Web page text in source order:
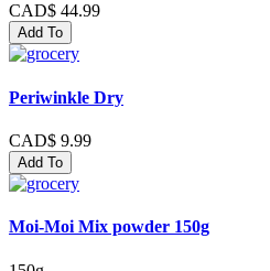
CAD$ 44.99
Add To
Periwinkle Dry
CAD$ 9.99
Add To
Moi-Moi Mix powder 150g